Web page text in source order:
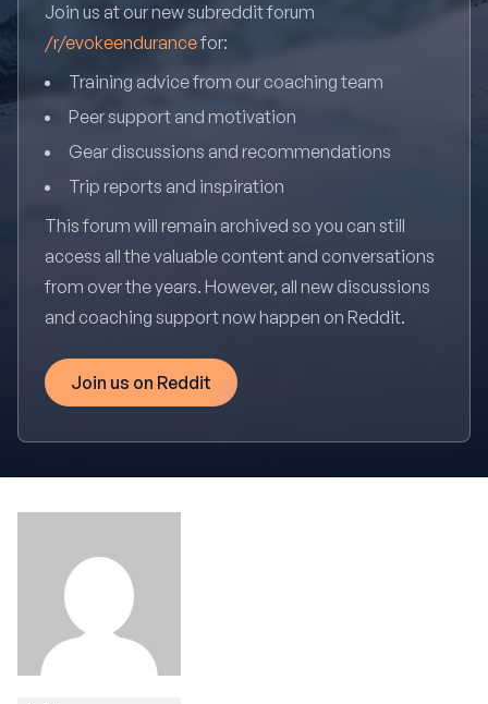
Join us at our new subreddit forum
/r/evokeendurancefor:
Training advice from our coaching team
Peer support and motivation
Gear discussions and recommendations
Trip reports and inspiration
This forum will remain archived so you can still
access all the valuable content and conversations
from over the years. However, all new discussions
and coaching support now happen on Reddit.
Join us on Reddit